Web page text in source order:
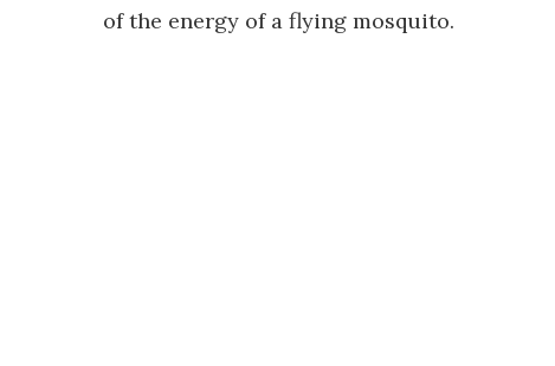
of the energy of a flying mosquito.